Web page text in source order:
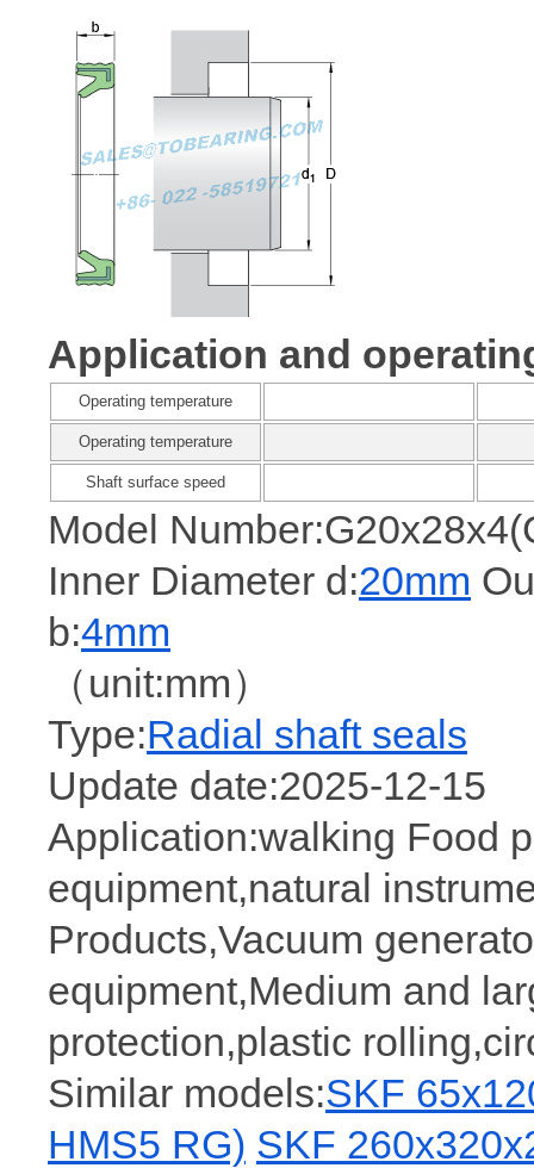
Application and
Operating temperature
Operating temperature
Shaft surface speed
Model
Inner Diameter d:20mm
b:4mm
（unit:mm）
Type:Radial shaft seals
Update date:2025-12-15
Application:walking Food
equipment,natural
Products,Vacuum
equipment,Medium and
protection,plastic
Similar models:SKF
HMS5 RG) SKF